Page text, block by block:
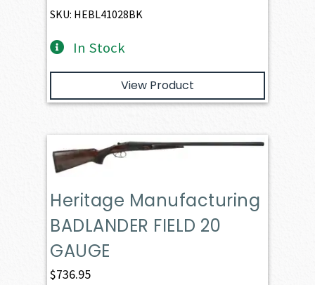
SKU: HEBL41028BK
In Stock
View Product
Heritage Manufacturing
BADLANDER FIELD 20
GAUGE
$736.95